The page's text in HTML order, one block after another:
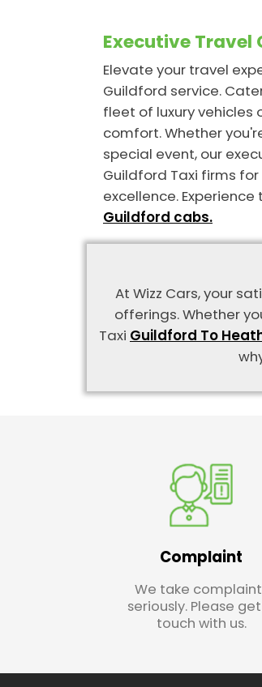
Executive Travel
Elevate your travel
Guildford service.
fleet of luxury
comfort. Whether
special event, our
Guildford Taxi firms
excellence.
Guildford cabs.
At Wizz Cars, your
offerings. Whether
Taxi Guildford To
Complaint
We take
seriously. Please
touch with us.